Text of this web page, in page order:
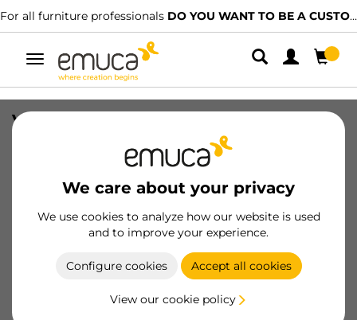
For all furniture professionals DO YOU WANT TO BE A CUSTOMER?
Toggle
navigation
We care about your privacy
We use cookies to analyze how our website is used
and to improve your experience.
Configure cookies Accept all cookies
View our cookie policy
VITE 4MA X 22,5 ZB
8432393285375
Product sheet